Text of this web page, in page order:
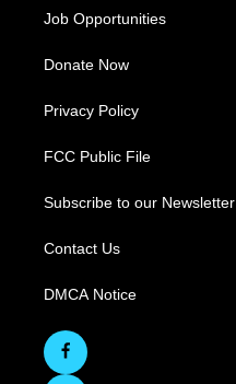
Job Opportunities
Donate Now
Privacy Policy
FCC Public File
Subscribe to our Newsletter
Contact Us
DMCA Notice